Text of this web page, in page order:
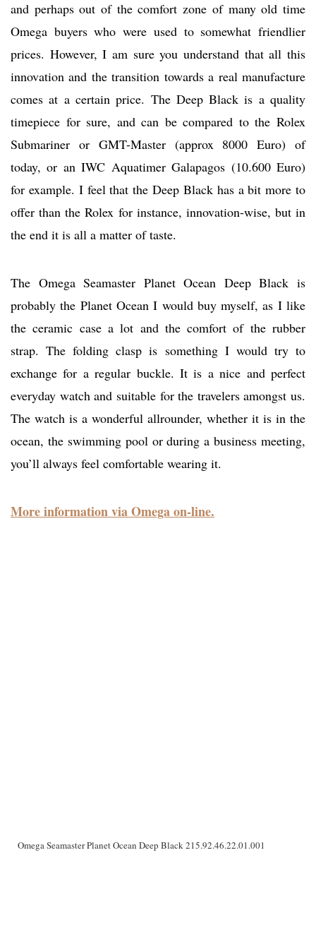
and perhaps out of the comfort zone of many old time
Omega buyers who were used to somewhat friendlier
prices. However, I am sure you understand that all this
innovation and the transition towards a real manufacture
comes at a certain price. The Deep Black is a quality
timepiece for sure, and can be compared to the Rolex
Submariner or GMT-Master (approx 8000 Euro) of
today, or an IWC Aquatimer Galapagos (10.600 Euro)
for example. I feel that the Deep Black has a bit more to
offer than the Rolex for instance, innovation-wise, but in
the end it is all a matter of taste.
The Omega Seamaster Planet Ocean Deep Black is
probably the Planet Ocean I would buy myself, as I like
the ceramic case a lot and the comfort of the rubber
strap. The folding clasp is something I would try to
exchange for a regular buckle. It is a nice and perfect
everyday watch and suitable for the travelers amongst us.
The watch is a wonderful allrounder, whether it is in the
ocean, the swimming pool or during a business meeting,
you’ll always feel comfortable wearing it.
More information via Omega on-line.
Omega Seamaster Planet Ocean Deep Black 215.92.46.22.01.001